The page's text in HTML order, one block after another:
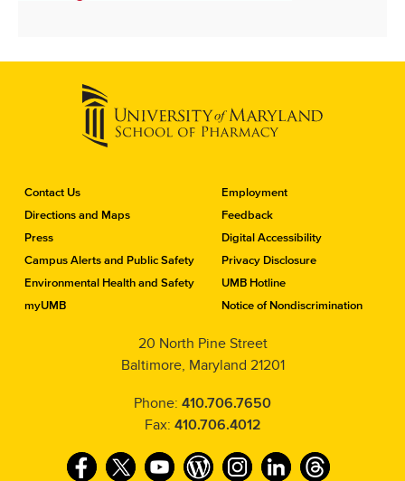
C
o
t
a
c
t
Contact Us
Directions and Maps
Press
Campus Alerts and Public Safety
Environmental Health and Safety
myUMB
Employment
Feedback
Digital Accessibility
Privacy Disclosure
UMB Hotline
Notice of Nondiscrimination
20 North Pine Street
Baltimore, Maryland 21201
Phone: 410.706.7650
Fax: 410.706.4012
F T Y W I L T